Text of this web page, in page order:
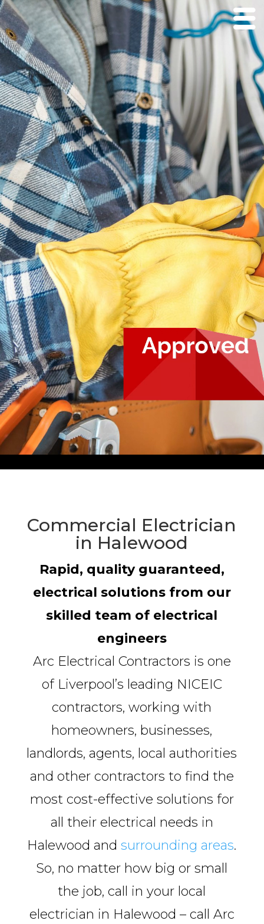
Commercial Electrician
in Halewood
Rapid, quality guaranteed,
electrical solutions from our
skilled team of electrical
engineers
Arc Electrical Contractors is one
of Liverpool’s leading NICEIC
contractors, working with
homeowners, businesses,
landlords, agents, local authorities
and other contractors to find the
most cost-effective solutions for
all their electrical needs in
Halewood andsurrounding areas.
So, no matter how big or small
the job, call in your local
electrician in Halewood – call Arc